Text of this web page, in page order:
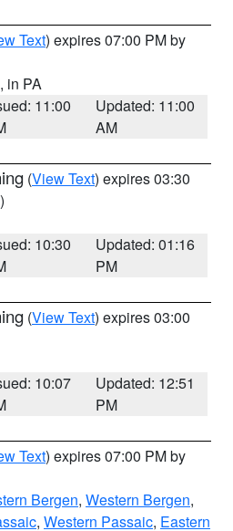
Text) expires 07:00 PM by
, in PA
11:00
Updated: 11:00
AM
(View Text) expires 03:30
10:30
Updated: 01:16
PM
(View Text) expires 03:00
10:07
Updated: 12:51
PM
Text) expires 07:00 PM by
Bergen, Western Bergen,
, Western Passaic, Eastern